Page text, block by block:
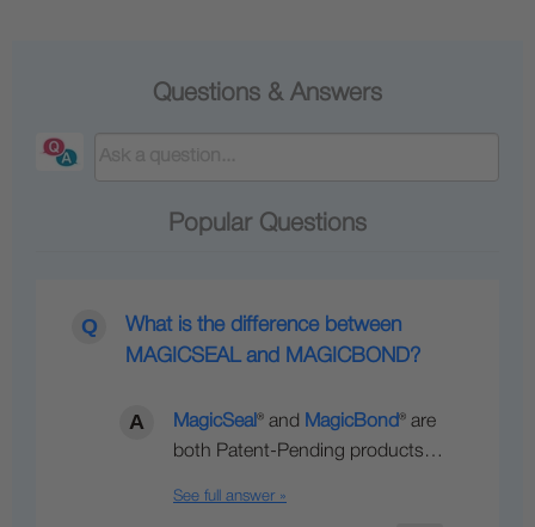
Questions & Answers
Popular Questions
What is the difference between
MAGICSEAL and MAGICBOND?
MagicSeal® and MagicBond® are
both Patent-Pending products…
See full answer »